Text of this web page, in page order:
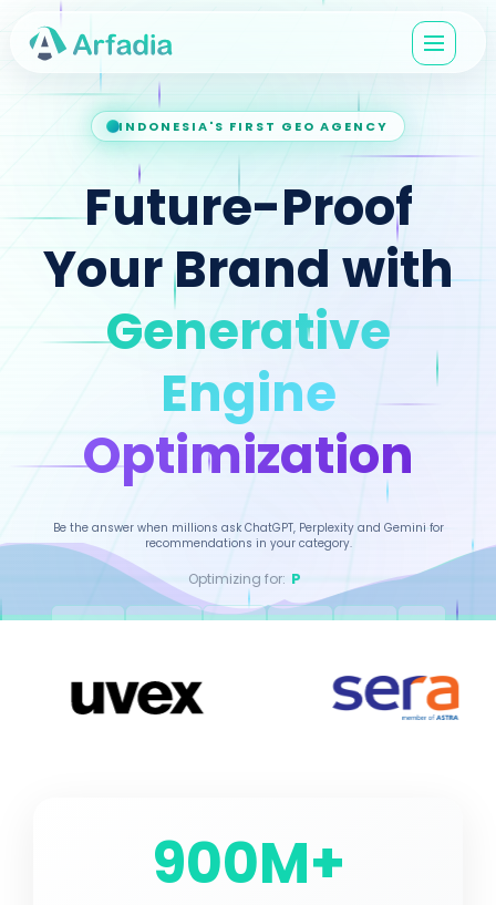
INDONESIA'S FIRST GEO AGENCY
Future-Proof
Your Brand with
Generative
Engine
Optimization
Be the answer when millions ask ChatGPT, Perplexity and Gemini for
recommendations in your category.
Optimizing for: Gemini
ChatGPT Perplexity Gemini Claude Copilot Grok
900M+